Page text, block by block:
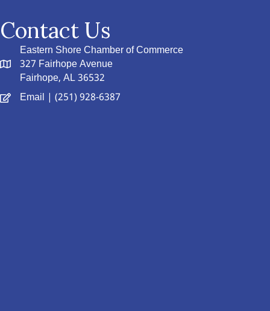
Contact Us
Eastern Shore Chamber of Commerce
327 Fairhope Avenue
Fairhope, AL 36532
Email | (251) 928-6387